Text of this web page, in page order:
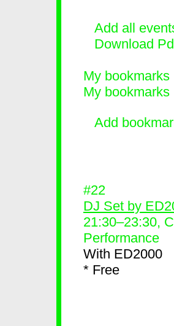
Add all
Download
My bookmarks
My bookmarks
Add
#22
DJ Set by
21:30–23:30,
Performance
With ED2000
* Free